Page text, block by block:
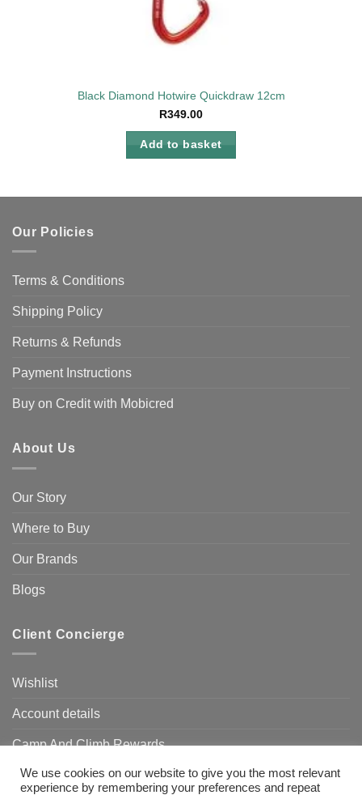
Black Diamond Hotwire Quickdraw 12cm
R349.00
Add to basket
Our Policies
Terms & Conditions
Shipping Policy
Returns & Refunds
Payment Instructions
Buy on Credit with Mobicred
About Us
Our Story
Where to Buy
Our Brands
Blogs
Client Concierge
Wishlist
Account details
Camp And Climb Rewards
FAQ’s
We use cookies on our website to give you the most relevant
experience by remembering your preferences and repeat